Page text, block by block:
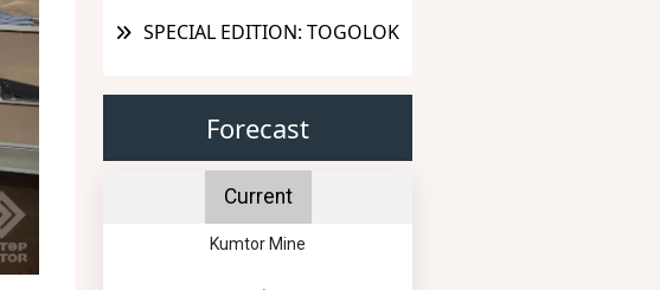
SPECIAL EDITION: TOGOLOK
Forecast
Current
Kumtor Mine